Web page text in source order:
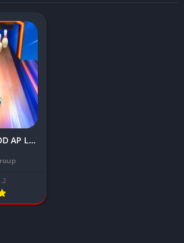
Bowling Crew MOD AP Latest Version Download (Unlimited Gold, Menu, No Ads)